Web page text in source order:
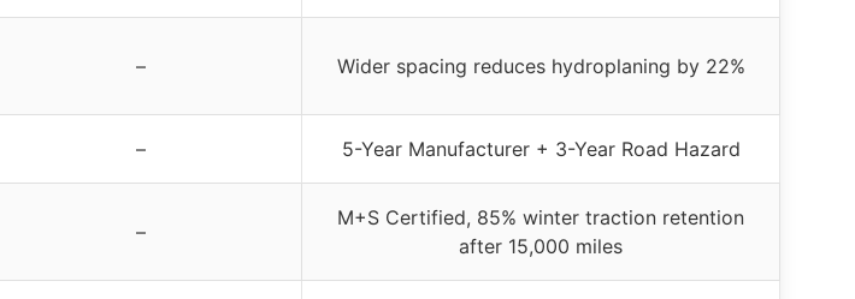
– Wider spacing reduces hydroplaning by 22%
– 5-Year Manufacturer + 3-Year Road Hazard
–
M+S Certified, 85% winter traction retention
after 15,000 miles